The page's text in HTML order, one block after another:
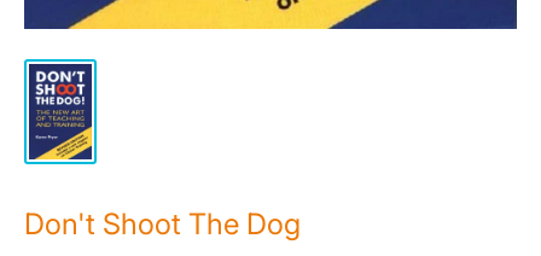
Don't Shoot The Dog